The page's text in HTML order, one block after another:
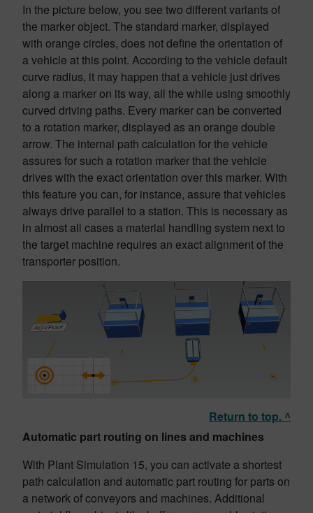
In the picture below, you see two different variants of
the marker object. The standard marker, displayed
with orange circles, does not define the orientation of
a vehicle at this point. According to the vehicle default
curve radius, it may happen that a vehicle just drives
along a marker on its way, all the while using smoothly
curved driving paths. Every marker can be converted
to a rotation marker, displayed as an orange double
arrow. The internal path calculation for the vehicle
assures for such a rotation marker that the vehicle
drives with the exact orientation over this marker. With
this feature you can, for instance, assure that vehicles
always drive parallel to a station. This is necessary as
in almost all cases a material handling system next to
the target machine requires an exact alignment of the
transporter position.
Return to top. ^
Automatic part routing on lines and machines
With Plant Simulation 15, you can activate a shortest
path calculation and automatic part routing for parts on
a network of conveyors and machines. Additional